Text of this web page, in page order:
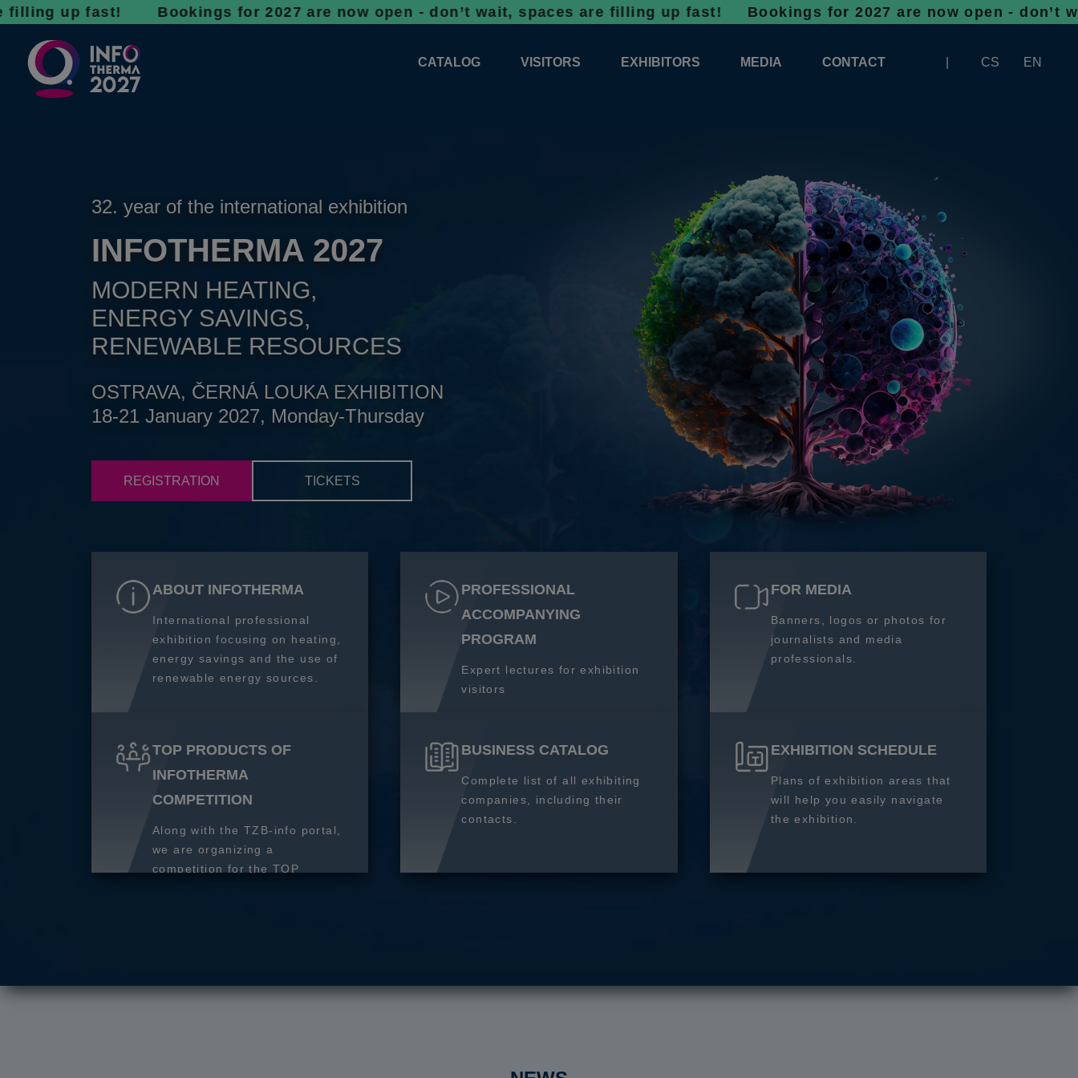
fast! Bookings for 2027 are now open - don’t wait, spaces are filling up fast!Bookings for 2027 are now open - don’t wait,
CATALOG VISITORS EXHIBITORS MEDIA
PATRONAGE OF INFOTHERMA
PHOTOGALLERY
CONTACT CS EN
32. year of the international exhibition
INFOTHERMA 2027
MODERN HEATING,
ENERGY SAVINGS,
RENEWABLE RESOURCES
OSTRAVA, ČERNÁ LOUKA EXHIBITION
18-21 January 2027, Monday-Thursday
REGISTRATION TICKETS
ABOUT INFOTHERMA
International professional
exhibition focusing on heating,
energy savings and the use of
renewable energy sources.
PROFESSIONAL
ACCOMPANYING
PROGRAM
Expert lectures for exhibition
visitors
FOR MEDIA
Banners, logos or photos for
journalists and media
professionals.
TOP PRODUCTS OF
INFOTHERMA
COMPETITION
Along with the TZB-info portal,
we are organizing a
competition for the TOP
BUSINESS CATALOG
Complete list of all exhibiting
companies, including their
contacts.
EXHIBITION SCHEDULE
Plans of exhibition areas that
will help you easily navigate
the exhibition.